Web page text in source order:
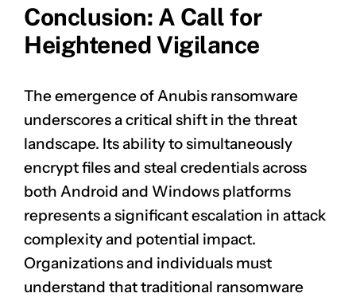
Conclusion: A Call for
Heightened Vigilance
The emergence of Anubis ransomware
underscores a critical shift in the threat
landscape. Its ability to simultaneously
encrypt files and steal credentials across
both Android and Windows platforms
represents a significant escalation in attack
complexity and potential impact.
Organizations and individuals must
understand that traditional ransomware